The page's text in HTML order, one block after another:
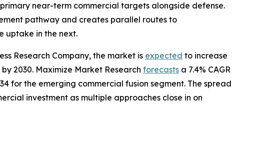
near-term commercial targets alongside defense.
pathway and creates parallel routes to
uptake in the next.
Research Company, the market is expected to increase
2030. Maximize Market Research forecasts a 7.4% CAGR
for the emerging commercial fusion segment. The spread
investment as multiple approaches close in on